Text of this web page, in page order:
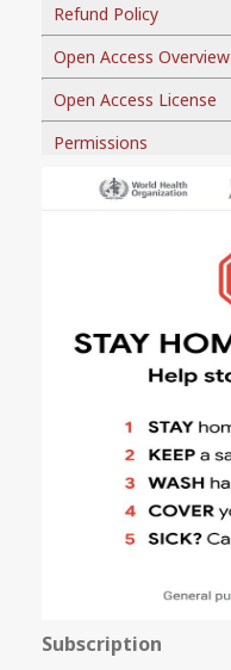
Refund Policy
Open Access Overview
Open Access License
Permissions
Subscription